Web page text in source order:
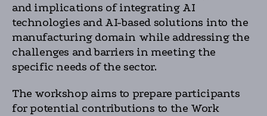
and implications of integrating AI
technologies and AI-based solutions into the
manufacturing domain while addressing the
challenges and barriers in meeting the
specific needs of the sector.
The workshop aims to prepare participants
for potential contributions to the Work